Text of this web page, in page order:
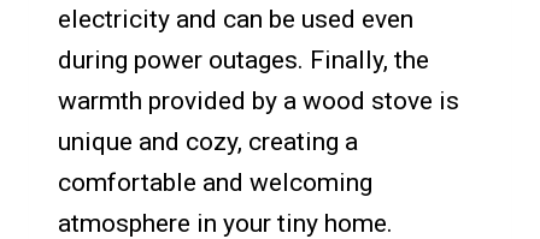
electricity and can be used even
during power outages. Finally, the
warmth provided by a wood stove is
unique and cozy, creating a
comfortable and welcoming
atmosphere in your tiny home.